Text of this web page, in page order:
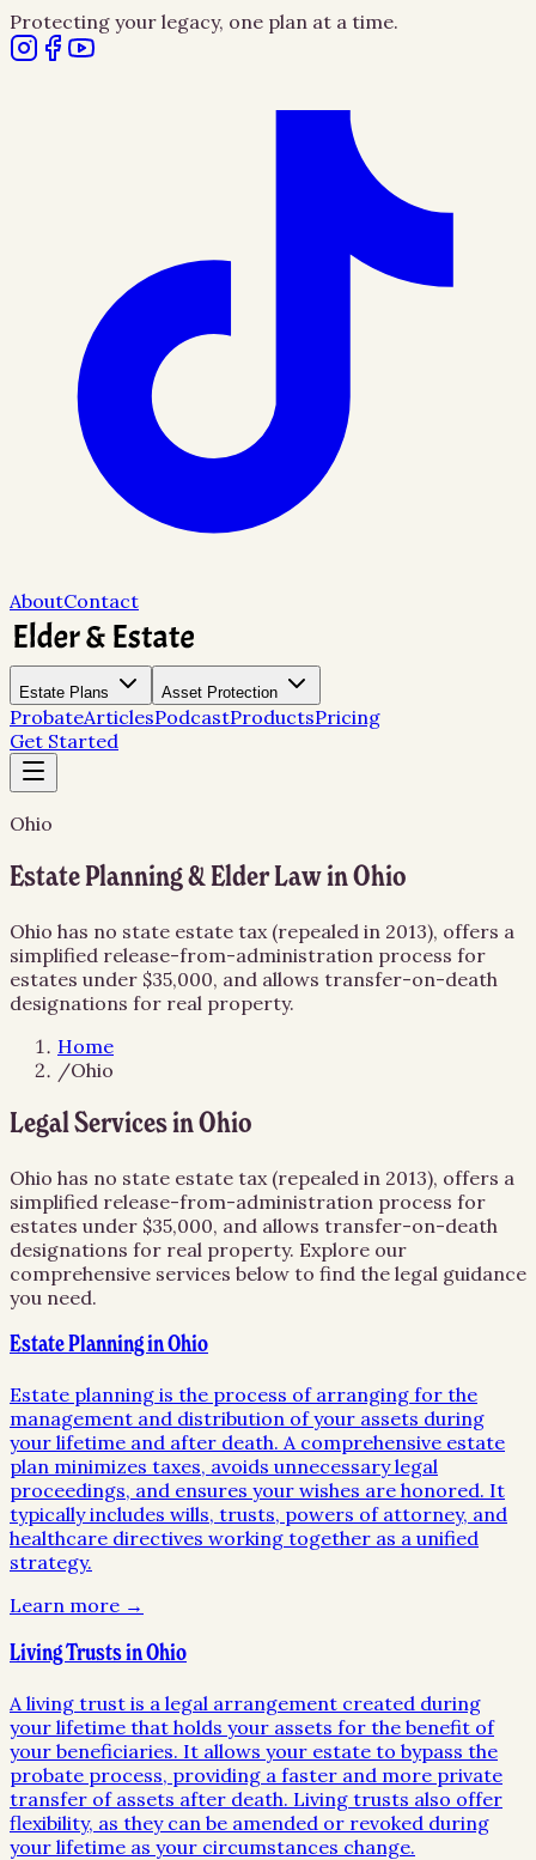
Protecting your legacy, one plan at a time.
AboutContact
Estate Plans Asset Protection
ProbateArticlesPodcastProductsPricing
Get Started
Ohio
Estate Planning & Elder Law in Ohio
Ohio has no state estate tax (repealed in 2013), offers a
simplified release-from-administration process for
estates under $35,000, and allows transfer-on-death
designations for real property.
Home
/Ohio
Legal Services inOhio
Ohio has no state estate tax (repealed in 2013), offers a
simplified release-from-administration process for
estates under $35,000, and allows transfer-on-death
designations for real property. Explore our
comprehensive services below to find the legal guidance
you need.
Estate Planning in Ohio
Estate planning is the process of arranging for the
management and distribution of your assets during
your lifetime and after death. A comprehensive estate
plan minimizes taxes, avoids unnecessary legal
proceedings, and ensures your wishes are honored. It
typically includes wills, trusts, powers of attorney, and
healthcare directives working together as a unified
strategy.
Learn more →
Living Trusts in Ohio
A living trust is a legal arrangement created during
your lifetime that holds your assets for the benefit of
your beneficiaries. It allows your estate to bypass the
probate process, providing a faster and more private
transfer of assets after death. Living trusts also offer
flexibility, as they can be amended or revoked during
your lifetime as your circumstances change.